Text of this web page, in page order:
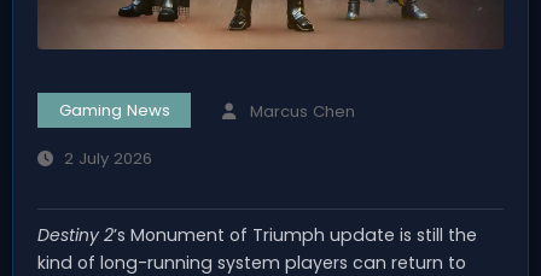
Gaming News Marcus Chen
2 July 2026
Destiny 2’s Monument of Triumph update is still the
kind of long-running system players can return to